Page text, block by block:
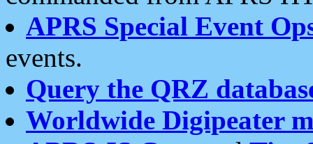
APRS Special Event
events.
Query the QRZ
Worldwide Digipeater